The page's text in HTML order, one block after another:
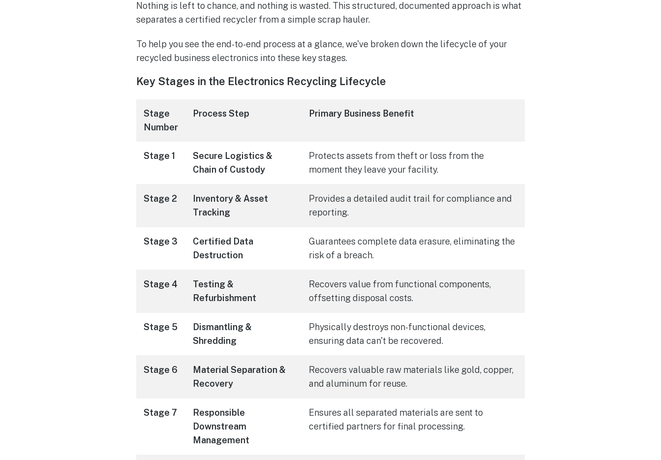
Nothing is left to chance, and nothing is wasted. This structured, documented approach is what
separates a certified recycler from a simple scrap hauler.
To help you see the end-to-end process at a glance, we've broken down the lifecycle of your
recycled business electronics into these key stages.
Key Stages in the Electronics Recycling Lifecycle
Stage
Number
Process Step Primary Business Benefit
Stage 1
Secure Logistics &
Chain of Custody
Protects assets from theft or loss from the
moment they leave your facility.
Stage 2
Inventory & Asset
Tracking
Provides a detailed audit trail for compliance and
reporting.
Stage 3
Certified Data
Destruction
Guarantees complete data erasure, eliminating the
risk of a breach.
Stage 4
Testing &
Refurbishment
Recovers value from functional components,
offsetting disposal costs.
Stage 5
Dismantling &
Shredding
Physically destroys non-functional devices,
ensuring data can't be recovered.
Stage 6
Material Separation &
Recovery
Recovers valuable raw materials like gold, copper,
and aluminum for reuse.
Stage 7
Responsible
Downstream
Management
Ensures all separated materials are sent to
certified partners for final processing.